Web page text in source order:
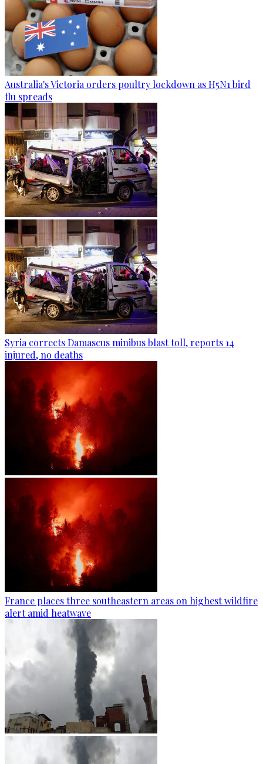
Australia's Victoria orders poultry lockdown as H5N1 bird
flu spreads
Syria corrects Damascus minibus blast toll, reports 14
injured, no deaths
France places three southeastern areas on highest wildfire
alert amid heatwave